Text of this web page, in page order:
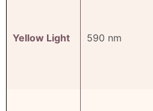
Yellow Light 590 nm